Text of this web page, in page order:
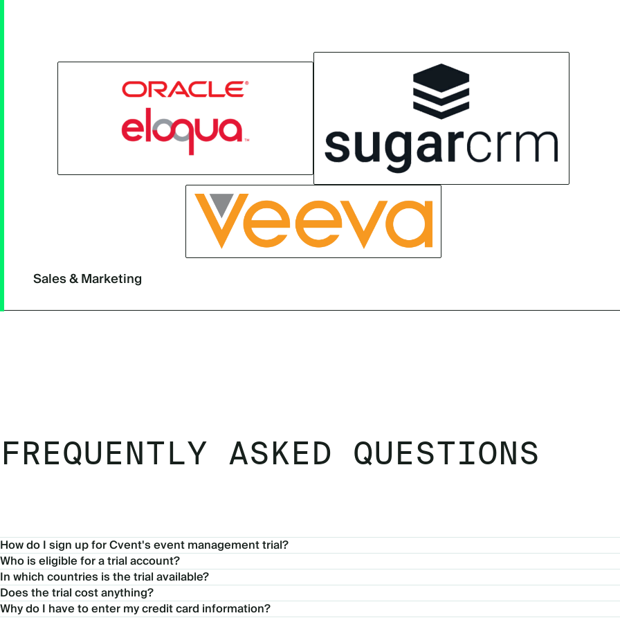
Sales & Marketing
FREQUENTLY ASKED QUESTIONS
How do I sign up for Cvent's event management trial?
Who is eligible for a trial account?
In which countries is the trial available?
Does the trial cost anything?
Why do I have to enter my credit card information?